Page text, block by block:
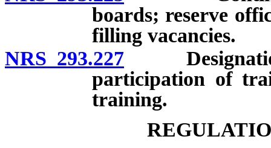
boards; reserve
filling vacancies.
NRS 293.227 Designation
participation of
training.